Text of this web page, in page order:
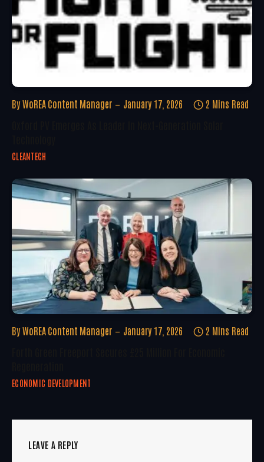
By WoREA Content Manager January 17, 2026 2 Mins Read
CLEANTECH
By WoREA Content Manager January 17, 2026 2 Mins Read
ECONOMIC DEVELOPMENT
LEAVE A REPLY